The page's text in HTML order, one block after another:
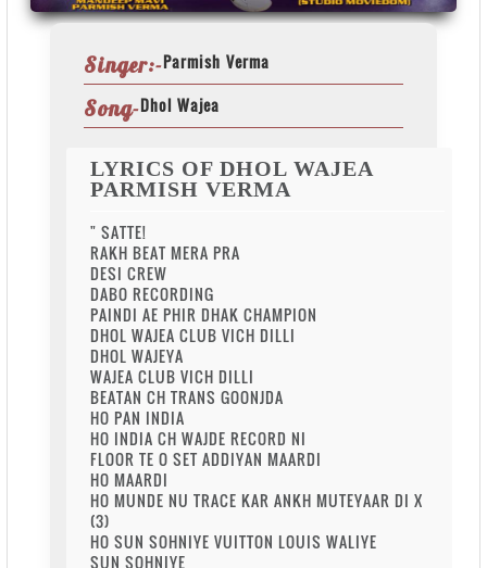
Singer:-Parmish Verma
Song-Dhol Wajea
LYRICS OF DHOL WAJEA
PARMISH VERMA
" SATTE!
RAKH BEAT MERA PRA
DESI CREW
DABO RECORDING
PAINDI AE PHIR DHAK CHAMPION
DHOL WAJEA CLUB VICH DILLI
DHOL WAJEYA
WAJEA CLUB VICH DILLI
BEATAN CH TRANS GOONJDA
HO PAN INDIA
HO INDIA CH WAJDE RECORD NI
FLOOR TE O SET ADDIYAN MAARDI
HO MAARDI
HO MUNDE NU TRACE KAR ANKH MUTEYAAR DI X
(3)
HO SUN SOHNIYE VUITTON LOUIS WALIYE
SUN SOHNIYE